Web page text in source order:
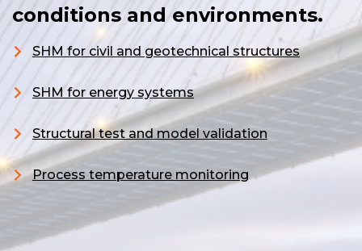
conditions and environments.
SHM for civil and geotechnical structures
SHM for energy systems
Structural test and model validation
Process temperature monitoring